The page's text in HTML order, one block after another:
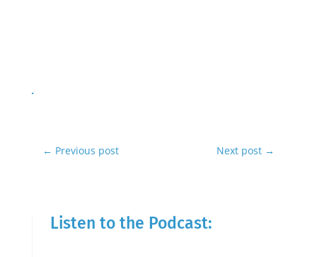
← Previous post Next post →
Listen to the Podcast: